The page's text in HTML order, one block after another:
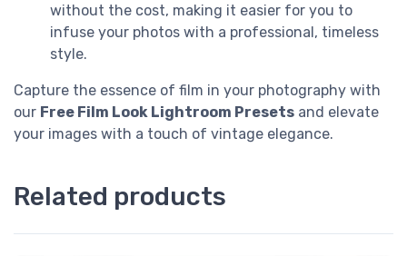
without the cost, making it easier for you to
infuse your photos with a professional, timeless
style.
Capture the essence of film in your photography with
our Free Film Look Lightroom Presets and elevate
your images with a touch of vintage elegance.
Related products